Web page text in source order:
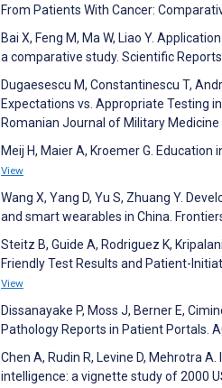
From Patients With Cancer:
Bai X, Feng M, Ma W, Liao Y.
a comparative study. Scientific
Dugaesescu M, Constantinescu T,
Expectations vs. Appropriate Testing
Romanian Journal of Military
Meij H, Maier A, Kroemer G.
View
Wang X, Yang D, Yu S, Zhuang Y.
and smart wearables in China.
Steitz B, Guide A, Rodriguez K,
Friendly Test Results and Patient-
View
Dissanayake P, Moss J, Berner E,
Pathology Reports in Patient Portals.
Chen A, Rudin R, Levine D, Mehrotra
intelligence: a vignette study of 2000